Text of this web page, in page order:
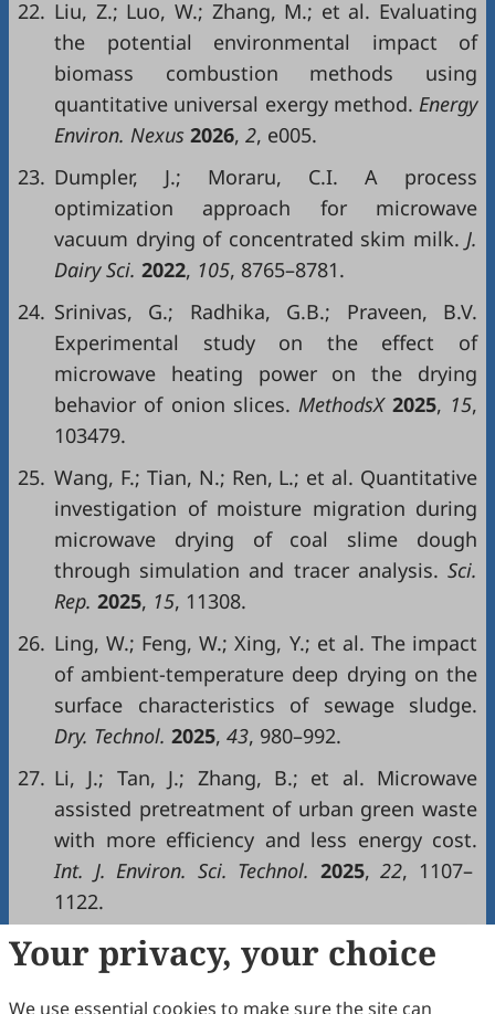
22. Liu, Z.; Luo, W.; Zhang, M.; et al. Evaluating
the potential environmental impact of
biomass combustion methods using
quantitative universal exergy method. Energy
Environ. Nexus 2026, 2, e005.
23. Dumpler, J.; Moraru, C.I. A process
optimization approach for microwave
vacuum drying of concentrated skim milk. J.
Dairy Sci. 2022, 105, 8765–8781.
24. Srinivas, G.; Radhika, G.B.; Praveen, B.V.
Experimental study on the effect of
microwave heating power on the drying
behavior of onion slices. MethodsX 2025, 15,
103479.
25. Wang, F.; Tian, N.; Ren, L.; et al. Quantitative
investigation of moisture migration during
microwave drying of coal slime dough
through simulation and tracer analysis. Sci.
Rep. 2025, 15, 11308.
26. Ling, W.; Feng, W.; Xing, Y.; et al. The impact
of ambient-temperature deep drying on the
surface characteristics of sewage sludge.
Dry. Technol. 2025, 43, 980–992.
27. Li, J.; Tan, J.; Zhang, B.; et al. Microwave
assisted pretreatment of urban green waste
with more efficiency and less energy cost.
Int. J. Environ. Sci. Technol. 2025, 22, 1107–
1122.
Copyright & License
Your privacy, your choice
We use essential cookies to make sure the site can